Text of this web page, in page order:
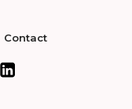
Contact